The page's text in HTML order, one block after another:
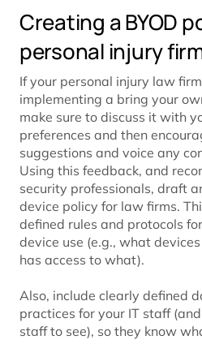
Creating a BYOD
personal injury
If your personal injury law
implementing a bring your
make sure to discuss it with
preferences and then
suggestions and voice any
Using this feedback, and
security professionals, draft
device policy for law firms.
defined rules and protocols
device use (e.g., what
has access to what).
Also, include clearly defined
practices for your IT staff
staff to see), so they know